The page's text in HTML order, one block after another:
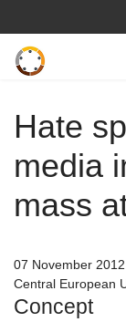
Hate
media
mass
07 November 2012
Central European
Concept